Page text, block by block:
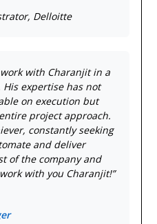
Delloitte
with Charanjit in a
expertise has not
on execution but
project approach.
constantly seeking
and deliver
of the company and
with you Charanjit!”